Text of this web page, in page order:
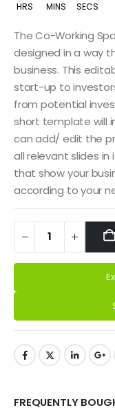
HRS MINS SECS
The Co-Working
designed in a way
business. This
start-up to
from potential
short template will
can add/ edit the
all relevant slides in
that show your
according to your
FREQUENTLY